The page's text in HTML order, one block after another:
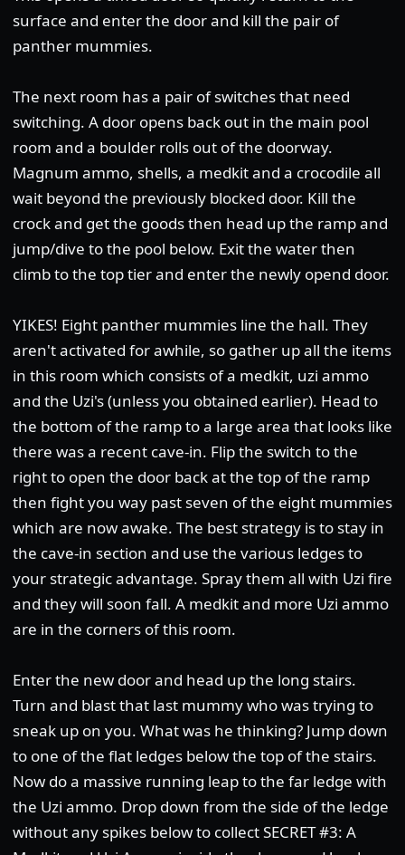
surface and enter the door and kill the pair of
panther mummies.
The next room has a pair of switches that need
switching. A door opens back out in the main pool
room and a boulder rolls out of the doorway.
Magnum ammo, shells, a medkit and a crocodile all
wait beyond the previously blocked door. Kill the
crock and get the goods then head up the ramp and
jump/dive to the pool below. Exit the water then
climb to the top tier and enter the newly opend door.
YIKES! Eight panther mummies line the hall. They
aren't activated for awhile, so gather up all the items
in this room which consists of a medkit, uzi ammo
and the Uzi's (unless you obtained earlier). Head to
the bottom of the ramp to a large area that looks like
there was a recent cave-in. Flip the switch to the
right to open the door back at the top of the ramp
then fight you way past seven of the eight mummies
which are now awake. The best strategy is to stay in
the cave-in section and use the various ledges to
your strategic advantage. Spray them all with Uzi fire
and they will soon fall. A medkit and more Uzi ammo
are in the corners of this room.
Enter the new door and head up the long stairs.
Turn and blast that last mummy who was trying to
sneak up on you. What was he thinking? Jump down
to one of the flat ledges below the top of the stairs.
Now do a massive running leap to the far ledge with
the Uzi ammo. Drop down from the side of the ledge
without any spikes below to collect SECRET #3: A